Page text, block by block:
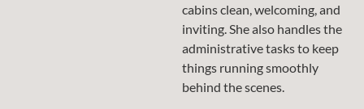
cabins clean, welcoming, and
inviting. She also handles the
administrative tasks to keep
things running smoothly
behind the scenes.